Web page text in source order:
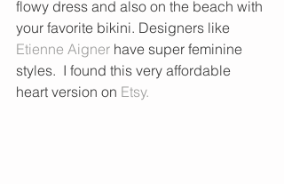
flowy dress and also on the beach with
your favorite bikini. Designers like
Etienne Aigner have super feminine
styles.  I found this very affordable
heart version on Etsy.